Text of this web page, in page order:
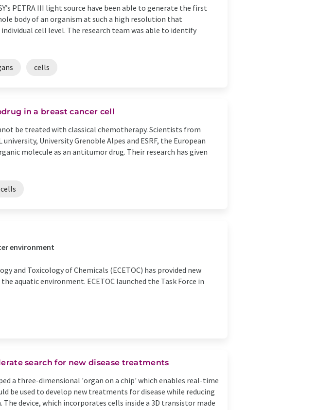
PETRA III light source have been able to generate the first
body of an organism at such a high resolution that
cell level. The research team was able to identify
cells
in a breast cancer cell
be treated with classical chemotherapy. Scientists from
university, University Grenoble Alpes and ESRF, the European
molecule as an antitumor drug. Their research has given
environment
and Toxicology of Chemicals (ECETOC) has provided new
aquatic environment. ECETOC launched the Task Force in
search for new disease treatments
a three-dimensional 'organ on a chip' which enables real-time
be used to develop new treatments for disease while reducing
device, which incorporates cells inside a 3D transistor made